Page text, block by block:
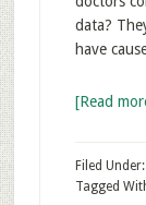
data?
have
[Read
Filed Under:
Tagged